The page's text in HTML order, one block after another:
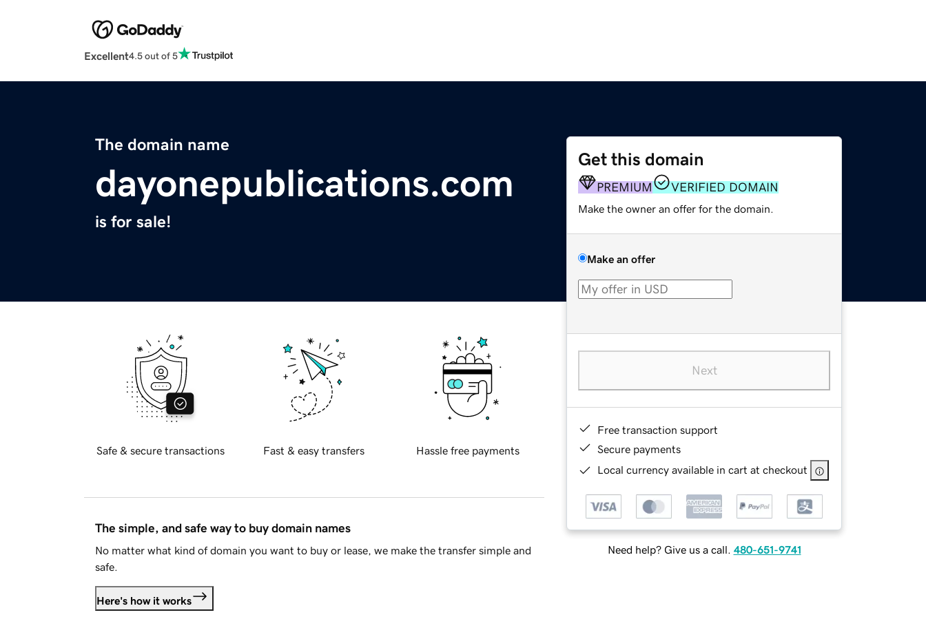
Excellent4.5 out of 5
The domain name
dayonepublications.com
is for sale!
Get this domain
PREMIUM VERIFIED DOMAIN
Make the owner an offer for the domain.
Make an offer
Next
Free transaction support
Secure payments
Local currency available in cart at checkout
Need help? Give us a call. 480-651-9741
Safe & secure transactions Fast & easy transfers Hassle free payments
The simple, and safe way to buy domain names
No matter what kind of domain you want to buy or lease, we make the transfer simple and
safe.
Here's how it works